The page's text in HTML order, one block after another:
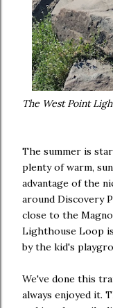
The West Point
The summer is
plenty of warm,
advantage of the
around Discovery
close to the
Lighthouse Loop
by the kid's
We've done this
always enjoyed it.